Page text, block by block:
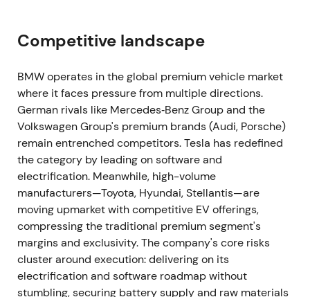
[36],[39],[30]Perception shifted to "resilient
debating whether premium pricing could offset
prolonged consumer weakness.[39]The stock
entered a mild downtrend into late 2022 amid
macro uncertainty.
Mar–May 2023 — CFO succession
BMW announced Walter Mertl as incoming CFO to
succeed Nicolas Peter, with his Board appointment
effective May 2023.
[40] [41] [46] The market
viewed this as a continuity appointment to manage
capital allocation through a period of heavy EV
investment, with muted reaction.
[40] [46]
stock traded sideways while investors awaited
Competitive landscape
BMW operates in the global premium vehicle market
where it faces pressure from multiple directions.
German rivals like Mercedes‑Benz Group and the
Volkswagen Group's premium brands (Audi, Porsche)
remain entrenched competitors. Tesla has redefined
the category by leading on software and
electrification. Meanwhile, high-volume
manufacturers—Toyota, Hyundai, Stellantis—are
moving upmarket with competitive EV offerings,
compressing the traditional premium segment's
margins and exclusivity. The company's core risks
cluster around execution: delivering on its
electrification and software roadmap without
stumbling, securing battery supply and raw materials